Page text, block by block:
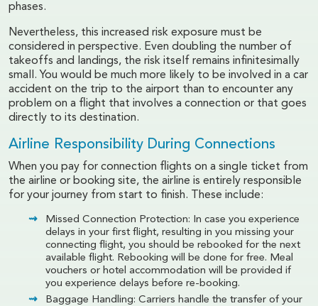
phases.
Nevertheless, this increased risk exposure must be
considered in perspective. Even doubling the number of
takeoffs and landings, the risk itself remains infinitesimally
small. You would be much more likely to be involved in a car
accident on the trip to the airport than to encounter any
problem on a flight that involves a connection or that goes
directly to its destination.
Airline Responsibility During Connections
When you pay for connection flights on a single ticket from
the airline or booking site, the airline is entirely responsible
for your journey from start to finish. These include:
Missed Connection Protection: In case you experience
delays in your first flight, resulting in you missing your
connecting flight, you should be rebooked for the next
available flight. Rebooking will be done for free. Meal
vouchers or hotel accommodation will be provided if
you experience delays before re-booking.
Baggage Handling: Carriers handle the transfer of your